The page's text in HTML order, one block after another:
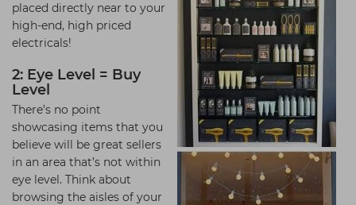
placed directly near to your
high-end, high priced
electricals!
2: Eye Level = Buy
Level
There’s no point
showcasing items that you
believe will be great sellers
in an area that’s not within
eye level. Think about
browsing the aisles of your